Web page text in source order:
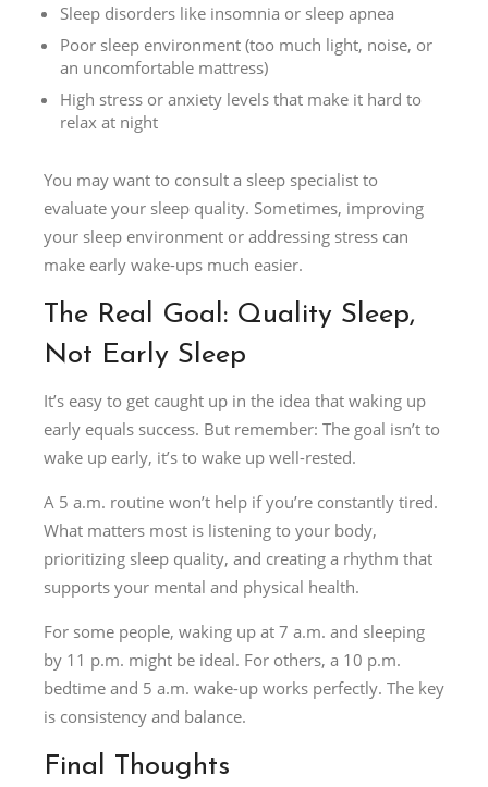
Sleep disorders like insomnia or sleep apnea
Poor sleep environment (too much light, noise, or
an uncomfortable mattress)
High stress or anxiety levels that make it hard to
relax at night
You may want to consult a sleep specialist to
evaluate your sleep quality. Sometimes, improving
your sleep environment or addressing stress can
make early wake-ups much easier.
The Real Goal: Quality Sleep,
Not Early Sleep
It’s easy to get caught up in the idea that waking up
early equals success. But remember: The goal isn’t to
wake up early, it’s to wake up well-rested.
A 5 a.m. routine won’t help if you’re constantly tired.
What matters most is listening to your body,
prioritizing sleep quality, and creating a rhythm that
supports your mental and physical health.
For some people, waking up at 7 a.m. and sleeping
by 11 p.m. might be ideal. For others, a 10 p.m.
bedtime and 5 a.m. wake-up works perfectly. The key
is consistency and balance.
Final Thoughts